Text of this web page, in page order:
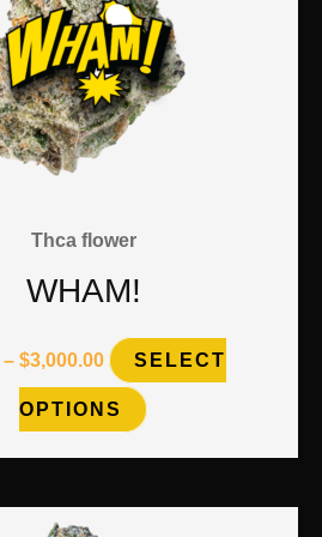
Thca flower
WHAM!
– $3,000.00 SELECT
OPTIONS
on
the
product